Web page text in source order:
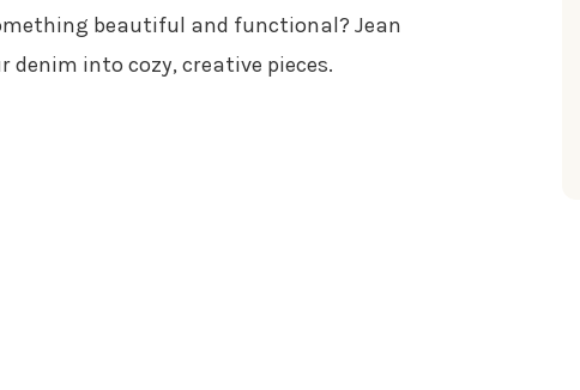
beautiful and functional? Jean
into cozy, creative pieces.